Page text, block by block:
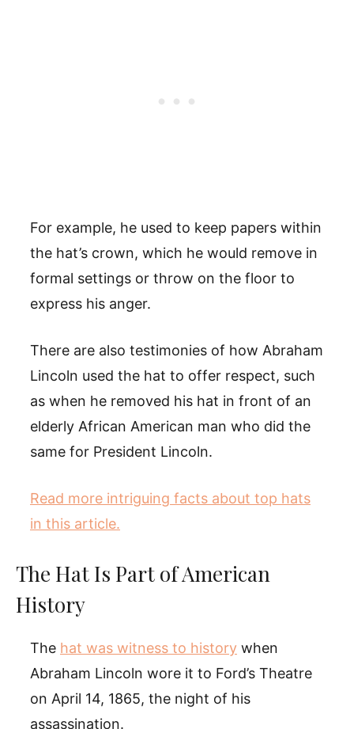
For example, he used to keep papers within
the hat’s crown, which he would remove in
formal settings or throw on the floor to
express his anger.
There are also testimonies of how Abraham
Lincoln used the hat to offer respect, such
as when he removed his hat in front of an
elderly African American man who did the
same for President Lincoln.
Read more intriguing facts about top hats
in this article.
The Hat Is Part of American
History
The hat was witness to history when
Abraham Lincoln wore it to Ford’s Theatre
on April 14, 1865, the night of his
assassination.